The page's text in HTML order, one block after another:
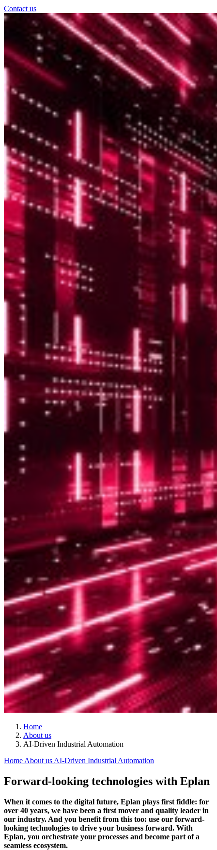
Contact us
Home
About us
AI-Driven Industrial Automation
Home About us AI-Driven Industrial Automation
Forward-looking technologies with Eplan
When it comes to the digital future, Eplan plays first fiddle: for
over 40 years, we have been a first mover and quality leader in
our industry. And you benefit from this too: use our forward-
looking technologies to drive your business forward. With
Eplan, you orchestrate your processes and become part of a
seamless ecosystem.